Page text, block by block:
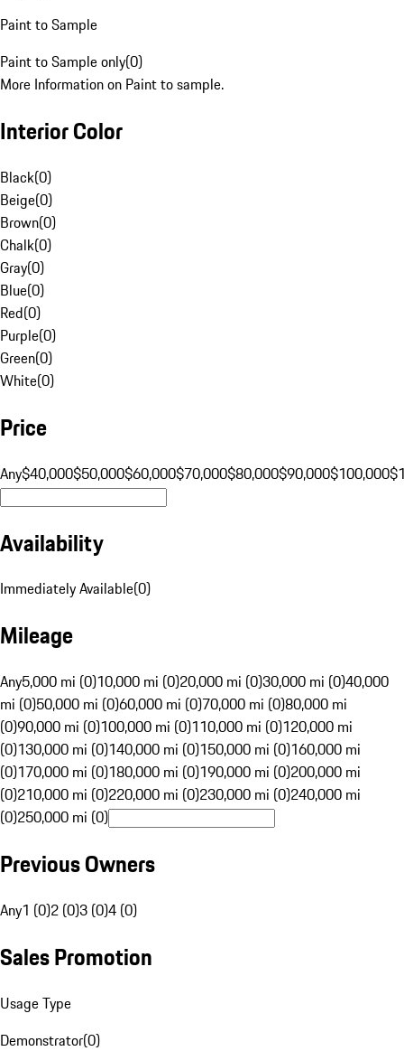
Paint to Sample
Paint to Sample only(0)
More Information on Paint to sample.
Interior Color
Black(0)
Beige(0)
Brown(0)
Chalk(0)
Gray(0)
Blue(0)
Red(0)
Purple(0)
Green(0)
White(0)
Price
Any$40,000$50,000$60,000$70,000$80,000$90,000$100,000
Availability
Immediately Available(0)
Mileage
Any5,000 mi (0)10,000 mi (0)20,000 mi (0)30,000 mi (0)40,000
mi (0)50,000 mi (0)60,000 mi (0)70,000 mi (0)80,000 mi
(0)90,000 mi (0)100,000 mi (0)110,000 mi (0)120,000 mi
(0)130,000 mi (0)140,000 mi (0)150,000 mi (0)160,000 mi
(0)170,000 mi (0)180,000 mi (0)190,000 mi (0)200,000 mi
(0)210,000 mi (0)220,000 mi (0)230,000 mi (0)240,000 mi
(0)250,000 mi (0)
Previous Owners
Any1 (0)2 (0)3 (0)4 (0)
Sales Promotion
Usage Type
Demonstrator(0)